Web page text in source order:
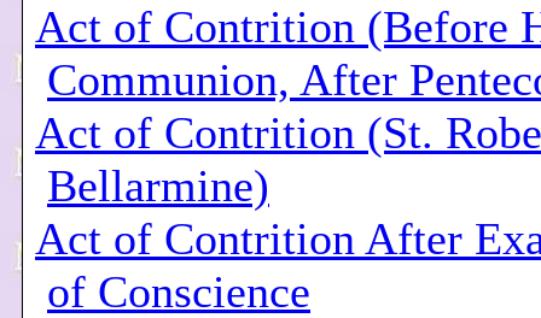
Act of Contrition (Before
Communion, After
Act of Contrition (St.
Bellarmine)
Act of Contrition After
of Conscience